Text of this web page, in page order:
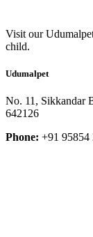
Visit our
child.
Udumalpet
No. 11, Sikkandar
642126
Phone: +91 95854